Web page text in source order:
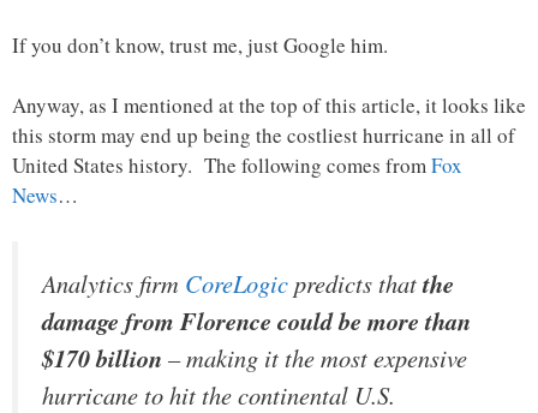
If you don’t know, trust me, just Google him.
Anyway, as I mentioned at the top of this article, it looks like
this storm may end up being the costliest hurricane in all of
United States history. The following comes fromFox
News…
Analytics firm CoreLogicpredicts thatthe
damage from Florence could be more than
$170 billion – making it the most expensive
hurricane to hit the continental U.S.